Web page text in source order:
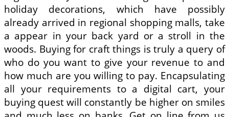
holiday decorations, which have possibly
already arrived in regional shopping malls, take
a appear in your back yard or a stroll in the
woods. Buying for craft things is truly a query of
who do you want to give your revenue to and
how much are you willing to pay. Encapsulating
all your requirements to a digital cart, your
buying quest will constantly be higher on smiles